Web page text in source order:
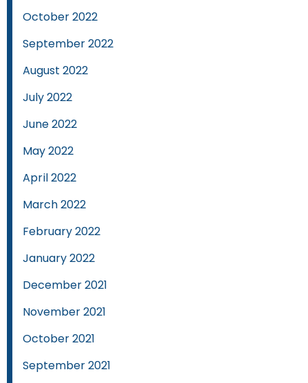
October 2022
September 2022
August 2022
July 2022
June 2022
May 2022
April 2022
March 2022
February 2022
January 2022
December 2021
November 2021
October 2021
September 2021